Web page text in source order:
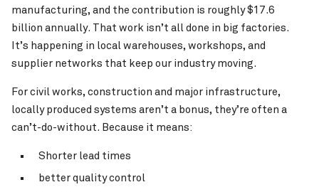
manufacturing, and the contribution is roughly $17.6
billion annually. That work isn’t all done in big factories.
It’s happening in local warehouses, workshops, and
supplier networks that keep our industry moving.
For civil works, construction and major infrastructure,
locally produced systems aren’t a bonus, they’re often a
can’t-do-without. Because it means:
Shorter lead times
better quality control